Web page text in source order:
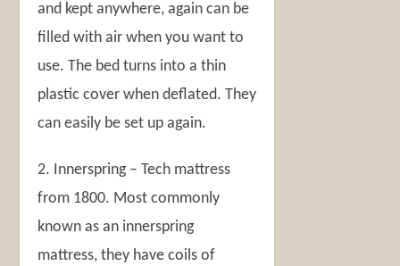
and kept anywhere, again can be
filled with air when you want to
use. The bed turns into a thin
plastic cover when deflated. They
can easily be set up again.
2. Innerspring – Tech mattress
from 1800. Most commonly
known as an innerspring
mattress, they have coils of